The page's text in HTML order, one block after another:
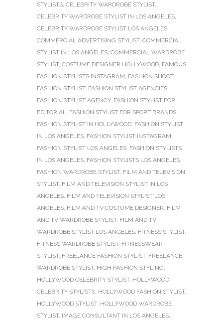
STYLISTS CELEBRITY WARDROBE STYLIST,
CELEBRITY WARDROBE STYLIST IN LOS ANGELES
CELEBRITY WARDROBE STYLIST LOS ANGELES
COMMERCIAL ADVERTISING STYLIST, COMMERCIAL
STYLIST IN LOS ANGELES COMMERCIAL WARDROBE
STYLIST, COSTUME DESIGNER HOLLYWOOD FAMOUS
FASHION STYLISTS INSTAGRAM FASHION SHOOT,
FASHION STYLIST, FASHION STYLIST AGENCIES
FASHION STYLIST AGENCY, FASHION STYLIST FOR
EDITORIAL
FASHION STYLIST FOR SPORT BRANDS
FASHION STYLIST IN HOLLYWOOD FASHION STYLIST
IN LOS ANGELES FASHION STYLIST INSTAGRAM
FASHION STYLIST LOS ANGELES FASHION STYLISTS
IN LOS ANGELES FASHION STYLISTS LOS ANGELES
FASHION WARDROBE STYLIST, FILM AND TELEVISION
STYLIST, FILM AND TELEVISION STYLIST IN LOS
ANGELES FILM AND TELEVISION STYLIST LOS
ANGELES FILM AND TV COSTUME DESIGNER FILM
AND TV WARDROBE STYLIST, FILM AND TV
WARDROBE STYLIST LOS ANGELES FITNESS STYLIST,
FITNESS WARDROBE STYLIST, FITNESSWEAR
STYLIST, FREELANCE FASHION STYLIST, FREELANCE
WARDROBE STYLIST, HIGH FASHION STYLING
HOLLYWOOD CELEBRITY STYLIST, HOLLYWOOD
CELEBRITY STYLISTS HOLLYWOOD FASHION STYLIST,
HOLLYWOOD STYLIST, HOLLYWOOD WARDROBE
STYLIST, IMAGE CONSULTANT IN LOS ANGELES